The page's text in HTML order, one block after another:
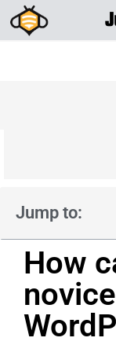
Jump to:
How